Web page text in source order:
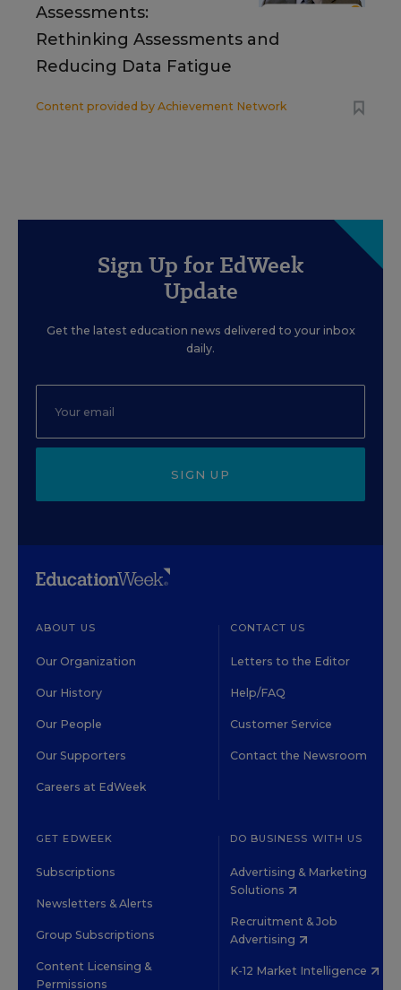
Assessments:
Rethinking Assessments and
Reducing Data Fatigue
Content provided by Achievement Network
Sign Up for EdWeek
Update
Get the latest education news delivered to your inbox
daily.
SIGN UP
ABOUT US
Our Organization
Our History
Our People
Our Supporters
Careers at EdWeek
CONTACT US
Letters to the Editor
Help/FAQ
Customer Service
Contact the Newsroom
GET EDWEEK
Subscriptions
Newsletters & Alerts
Group Subscriptions
Content Licensing &
Permissions
DO BUSINESS WITH US
Advertising & Marketing
Solutions
Recruitment & Job
Advertising
K-12 Market Intelligence